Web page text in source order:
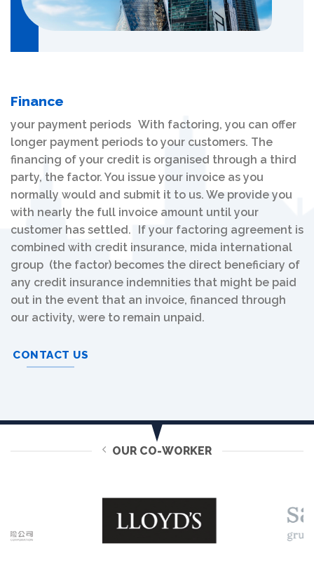
Finance
your payment periods With factoring, you can offer
longer payment periods to your customers. The
financing of your credit is organised through a third
party, the factor. You issue your invoice as you
normally would and submit it to us. We provide you
with nearly the full invoice amount until your
customer has settled. If your factoring agreement is
combined with credit insurance, mida international
group (the factor) becomes the direct beneficiary of
any credit insurance indemnities that might be paid
out in the event that an invoice, financed through
our activity, were to remain unpaid.
CONTACT US
OUR CO-WORKER